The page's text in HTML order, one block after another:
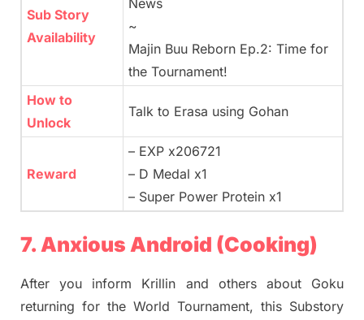
Sub Story
Availability
~
Majin Buu Reborn Ep.2: Time for
the Tournament!
How to
Unlock
Talk to Erasa using Gohan
Reward
– EXP x206721
– D Medal x1
– Super Power Protein x1
7. Anxious Android (Cooking)
After you inform Krillin and others about Goku
returning for the World Tournament, this Substory